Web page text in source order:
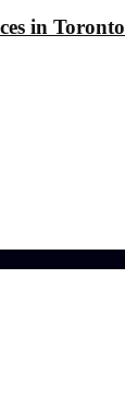
in Toronto